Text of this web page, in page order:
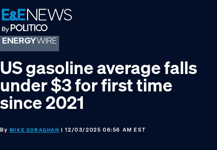
Skip
to
primary
navigation
Skip
to
main
content
Skip
to
footer
US gasoline average falls
under $3 for first time
since 2021
By MIKE SORAGHAN | 12/03/2025 06:56 AM EST